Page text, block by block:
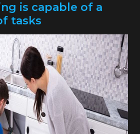
is capable of a
tasks